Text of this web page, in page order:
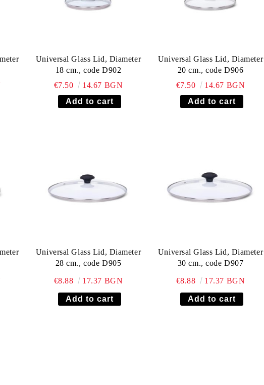
Universal Glass Lid, Diameter
18 cm., code D902
€7.50
14.67 BGN
Universal Glass Lid, Diameter
20 cm., code D906
€7.50
14.67 BGN
Universal Glass Lid, Diameter
28 cm., code D905
€8.88 17.37 BGN
Universal Glass Lid, Diameter
30 cm., code D907
€8.88 17.37 BGN